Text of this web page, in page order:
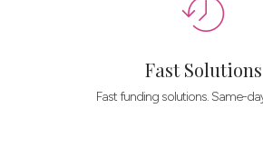
Fast Solutions
Fast funding solutions. Same-